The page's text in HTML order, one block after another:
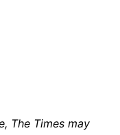
The Times may